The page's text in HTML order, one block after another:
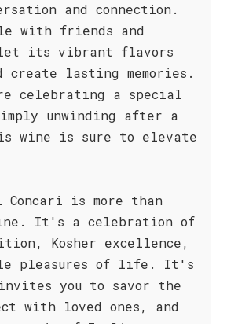
and connection.
with friends and
its vibrant flavors
create lasting memories.
celebrating a special
unwinding after a
wine is sure to elevate
Concari is more than
It's a celebration of
Kosher excellence,
pleasures of life. It's
you to savor the
with loved ones, and